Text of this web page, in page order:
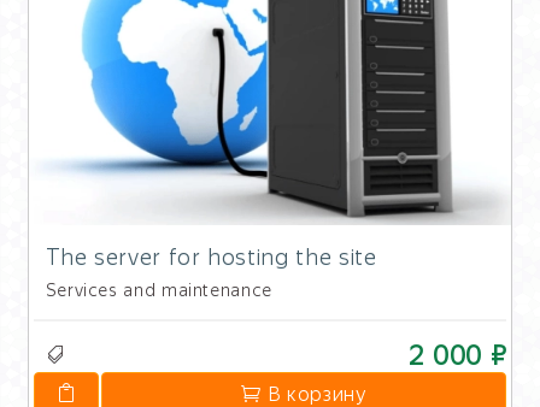
The server for hosting the site
Services and maintenance
2 000 ₽
В корзину